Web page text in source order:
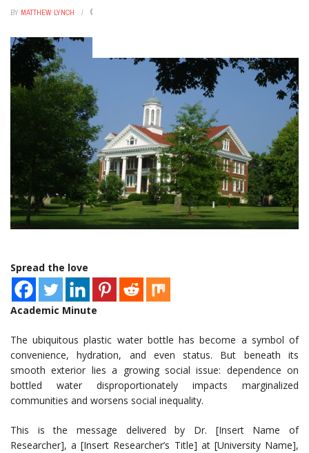
BY MATTHEW LYNCH
Spread the love
Academic Minute
The ubiquitous plastic water bottle has become a symbol of
convenience, hydration, and even status. But beneath its
smooth exterior lies a growing social issue: dependence on
bottled water disproportionately impacts marginalized
communities and worsens social inequality.
This is the message delivered by Dr. [Insert Name of
Researcher], a [Insert Researcher’s Title] at [University Name],